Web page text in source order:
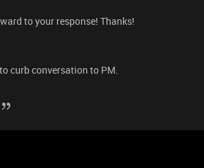
to your response! Thanks!
curb conversation to PM.